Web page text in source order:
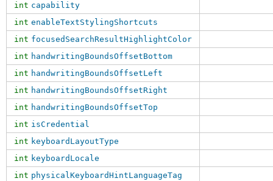
int capability
int enableTextStylingShortcuts
int focusedSearchResultHighlightColor
int handwritingBoundsOffsetBottom
int handwritingBoundsOffsetLeft
int handwritingBoundsOffsetRight
int handwritingBoundsOffsetTop
int isCredential
int keyboardLayoutType
int keyboardLocale
int physicalKeyboardHintLanguageTag